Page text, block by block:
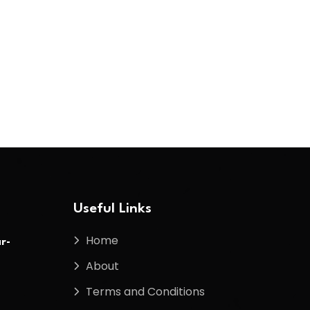
Useful Links
Home
About
Terms and Conditions